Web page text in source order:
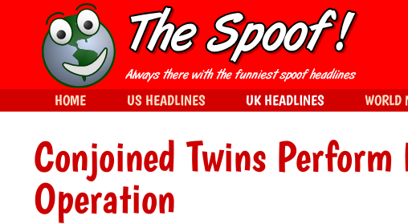
Conjoined Twins
Operation
HOME US HEADLINES UK HEADLINES WORLD